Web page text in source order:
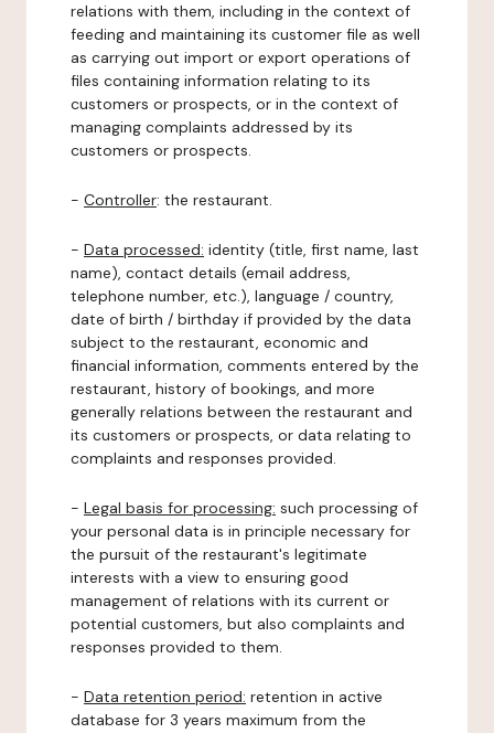
relations with them, including in the context of
feeding and maintaining its customer file as well
as carrying out import or export operations of
files containing information relating to its
customers or prospects, or in the context of
managing complaints addressed by its
customers or prospects.
- Controller: the restaurant.
- Data processed: identity (title, first name, last
name), contact details (email address,
telephone number, etc.), language / country,
date of birth / birthday if provided by the data
subject to the restaurant, economic and
financial information, comments entered by the
restaurant, history of bookings, and more
generally relations between the restaurant and
its customers or prospects, or data relating to
complaints and responses provided.
- Legal basis for processing: such processing of
your personal data is in principle necessary for
the pursuit of the restaurant's legitimate
interests with a view to ensuring good
management of relations with its current or
potential customers, but also complaints and
responses provided to them.
- Data retention period: retention in active
database for 3 years maximum from the